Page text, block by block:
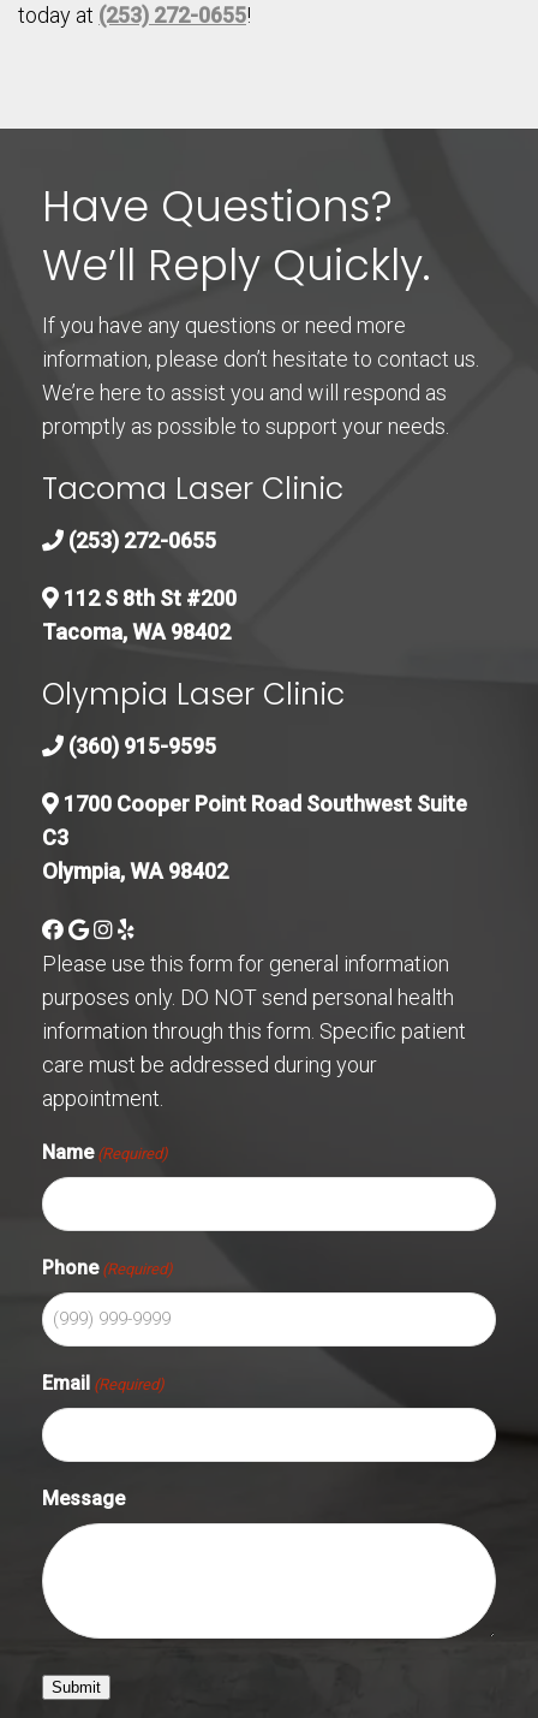
today at (253) 272-0655!
Have Questions?
We’ll Reply Quickly.
If you have any questions or need more
information, please don’t hesitate to contact us.
We’re here to assist you and will respond as
promptly as possible to support your needs.
Tacoma Laser Clinic
(253) 272-0655
112 S 8th St #200
Tacoma, WA 98402
Olympia Laser Clinic
(360) 915-9595
1700 Cooper Point Road Southwest Suite
C3
Olympia, WA 98402
Please use this form for general information
purposes only. DO NOT send personal health
information through this form. Specific patient
care must be addressed during your
appointment.
Name (Required)
Phone (Required)
Email (Required)
Message
Submit